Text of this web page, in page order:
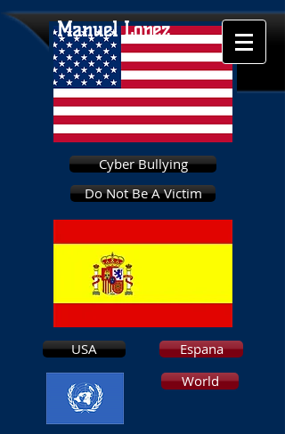
Cyber Bullying
Do Not Be A Victim
USA
Espana
World
Manuel Lopez